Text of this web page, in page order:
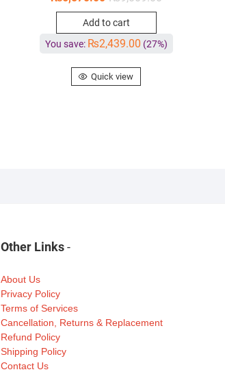
Add to cart
You save: ₨2,439.00 (27%)
Quick view
Other Links-
About Us
Privacy Policy
Terms of Services
Cancellation, Returns & Replacement
Refund Policy
Shipping Policy
Contact Us